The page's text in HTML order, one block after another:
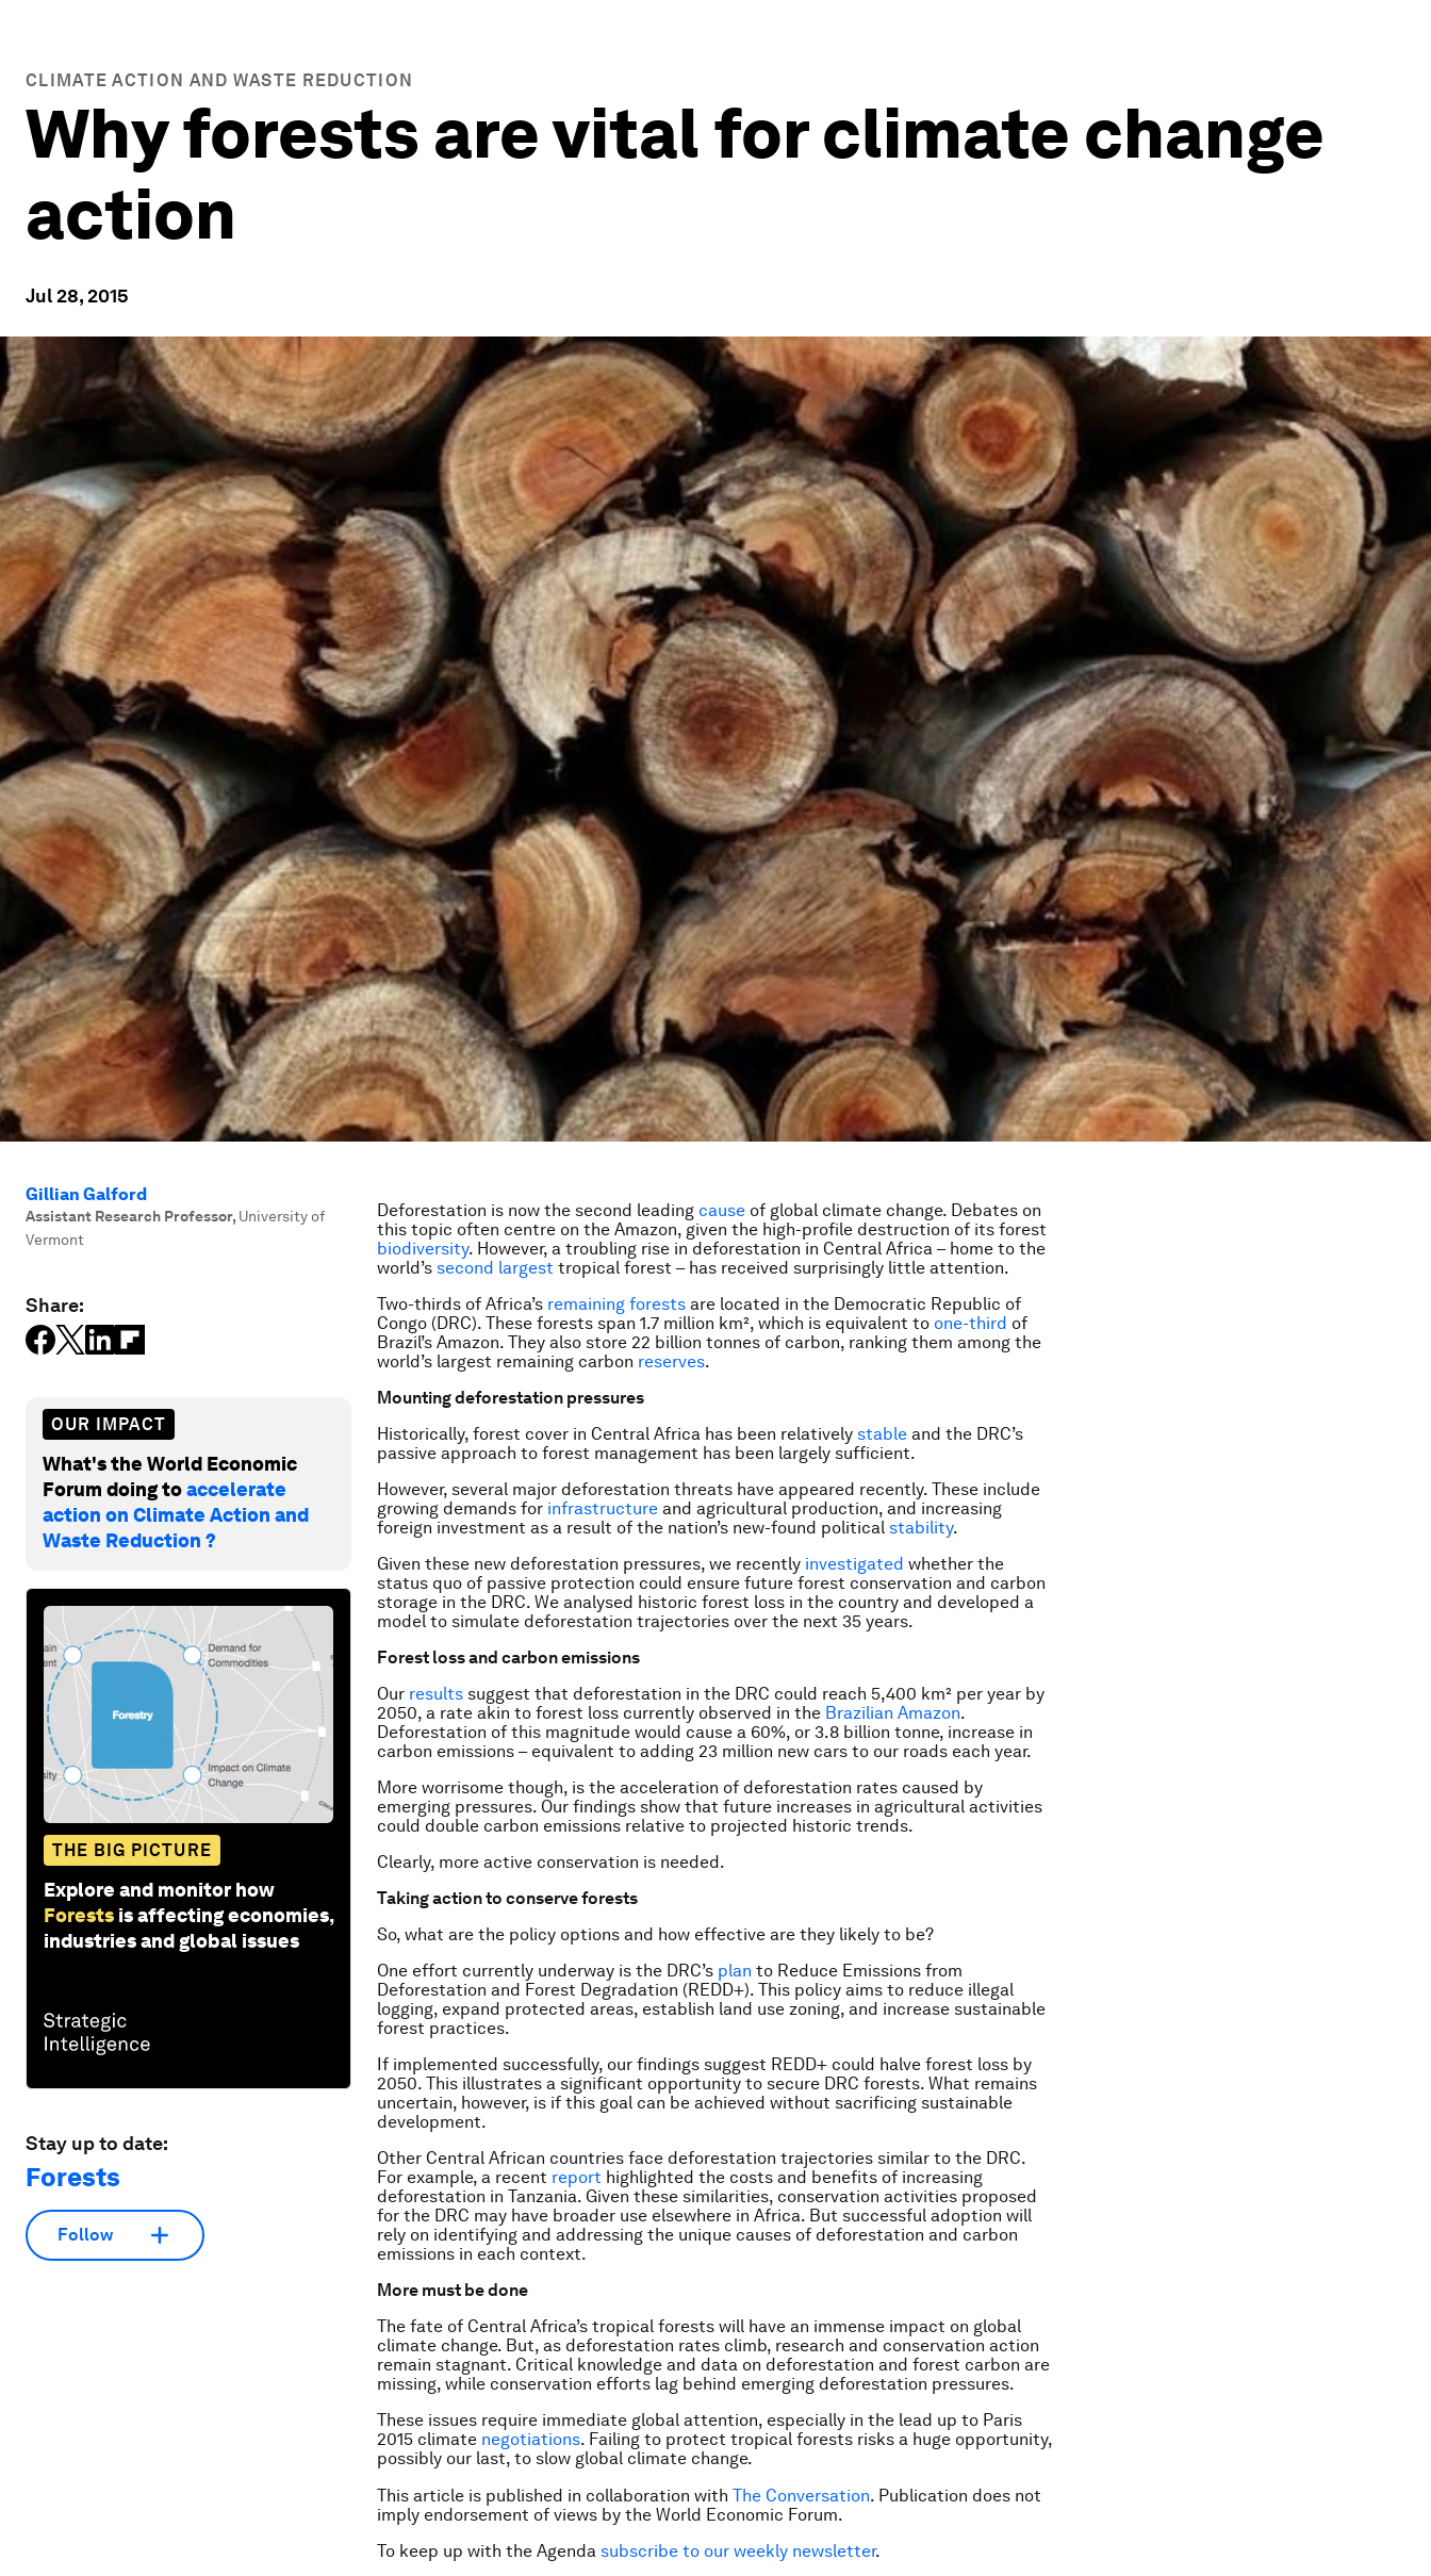
CLIMATE ACTION AND WASTE REDUCTION
Why forests are vital for climate change
action
Jul 28, 2015
Gillian Galford
Assistant Research Professor, University of
Vermont
Share:
OUR IMPACT
What's the World Economic
Forum doing toaccelerate
action on Climate Action and
Waste Reduction ?
THE BIG PICTURE
Explore and monitor how
Forests is affecting economies,
industries and global issues
Stay up to date:
Forests
Follow
Deforestation is now the second leading cause of global climate change. Debates on
this topic often centre on the Amazon, given the high-profile destruction of its forest
biodiversity. However, a troubling rise in deforestation in Central Africa – home to the
world’s second largest tropical forest – has received surprisingly little attention.
Two-thirds of Africa’s remaining forests are located in the Democratic Republic of
Congo (DRC). These forests span 1.7 million km², which is equivalent to one-third of
Brazil’s Amazon. They also store 22 billion tonnes of carbon, ranking them among the
world’s largest remaining carbon reserves.
Mounting deforestation pressures
Historically, forest cover in Central Africa has been relatively stable and the DRC’s
passive approach to forest management has been largely sufficient.
However, several major deforestation threats have appeared recently. These include
growing demands for infrastructure and agricultural production, and increasing
foreign investment as a result of the nation’s new-found political stability.
Given these new deforestation pressures, we recently investigated whether the
status quo of passive protection could ensure future forest conservation and carbon
storage in the DRC. We analysed historic forest loss in the country and developed a
model to simulate deforestation trajectories over the next 35 years.
Forest loss and carbon emissions
Our results suggest that deforestation in the DRC could reach 5,400 km² per year by
2050, a rate akin to forest loss currently observed in the Brazilian Amazon.
Deforestation of this magnitude would cause a 60%, or 3.8 billion tonne, increase in
carbon emissions – equivalent to adding 23 million new cars to our roads each year.
More worrisome though, is the acceleration of deforestation rates caused by
emerging pressures. Our findings show that future increases in agricultural activities
could double carbon emissions relative to projected historic trends.
Clearly, more active conservation is needed.
Taking action to conserve forests
So, what are the policy options and how effective are they likely to be?
One effort currently underway is the DRC’s plan to Reduce Emissions from
Deforestation and Forest Degradation (REDD+). This policy aims to reduce illegal
logging, expand protected areas, establish land use zoning, and increase sustainable
forest practices.
If implemented successfully, our findings suggest REDD+ could halve forest loss by
2050. This illustrates a significant opportunity to secure DRC forests. What remains
uncertain, however, is if this goal can be achieved without sacrificing sustainable
development.
Other Central African countries face deforestation trajectories similar to the DRC.
For example, a recent report highlighted the costs and benefits of increasing
deforestation in Tanzania. Given these similarities, conservation activities proposed
for the DRC may have broader use elsewhere in Africa. But successful adoption will
rely on identifying and addressing the unique causes of deforestation and carbon
emissions in each context.
More must be done
The fate of Central Africa’s tropical forests will have an immense impact on global
climate change. But, as deforestation rates climb, research and conservation action
remain stagnant. Critical knowledge and data on deforestation and forest carbon are
missing, while conservation efforts lag behind emerging deforestation pressures.
These issues require immediate global attention, especially in the lead up to Paris
2015 climate negotiations. Failing to protect tropical forests risks a huge opportunity,
possibly our last, to slow global climate change.
This article is published in collaboration with The Conversation. Publication does not
imply endorsement of views by the World Economic Forum.
To keep up with the Agenda subscribe to our weekly newsletter.